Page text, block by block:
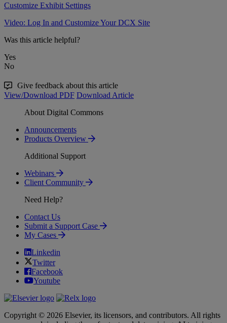
Customize Exhibit Settings
Video: Log In and Customize Your DCX Site
Was this article helpful?
Yes
No
Give feedback about this article
View/Download PDF Download Article
About Digital Commons
Announcements
Products Overview
Additional Support
Webinars
Client Community
Need Help?
Contact Us
Submit a Support Case
My Cases
Linkedin
Twitter
Facebook
Youtube
Copyright © 2026 Elsevier, its licensors, and contributors. All rights